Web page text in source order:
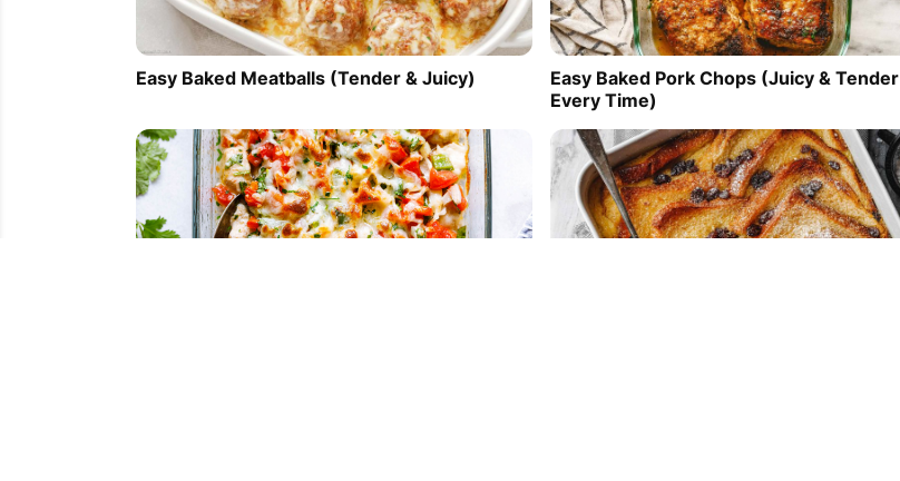
Easy Baked Meatballs (Tender & Juicy)
Easy Baked Pork Chops (Juicy & Tender
Every Time)